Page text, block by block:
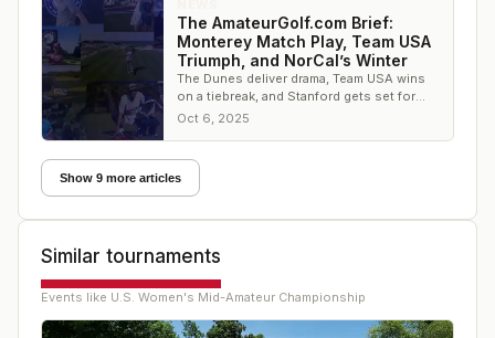
The AmateurGolf.com Brief:
Monterey Match Play, Team USA
Triumph, and NorCal’s Winter
The Dunes deliver drama, Team USA wins
on a tiebreak, and Stanford gets set for
winter golf — it’s all in this week’s
Oct 6, 2025
Show 9 more articles
Similar tournaments
Events like U.S. Women's Mid-Amateur Championship